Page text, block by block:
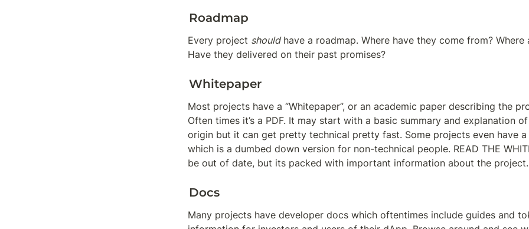
Roadmap
Every project should have a roadmap. Where have they come from? Where
Have they delivered on their past promises?
Whitepaper
Most projects have a “Whitepaper”, or an academic paper describing the
Often times it’s a PDF. It may start with a basic summary and explanation
origin but it can get pretty technical pretty fast. Some projects even have a
which is a dumbed down version for non-technical people. READ THE
be out of date, but its packed with important information about the project.
Docs
Many projects have developer docs which oftentimes include guides and